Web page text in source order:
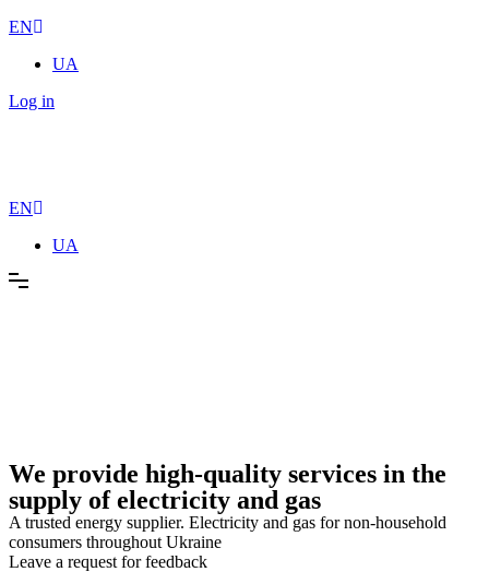
EN
UA
Log in
EN
UA
We provide high-quality services in the
supply of electricity and gas
A trusted energy supplier. Electricity and gas for non-household
consumers throughout Ukraine
Leave a request for feedback